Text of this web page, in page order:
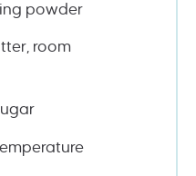
powder
room